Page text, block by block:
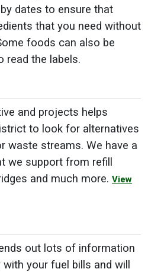
dates to ensure that
that you need without
foods can also be
read the labels.
and projects helps
to look for alternatives
waste streams. We have a
we support from refill
and much more. View
out lots of information
your fuel bills and will